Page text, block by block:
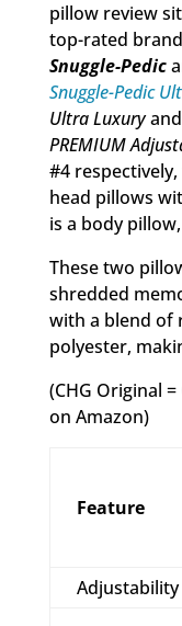
pillow review
top-rated
Snuggle-Pedic
Snuggle-Pedic
Ultra Luxury
PREMIUM
#4
head pillows
is a body
These two
shredded
with a blend of
polyester,
(CHG Original
on Amazon)
Feature
Adjustability